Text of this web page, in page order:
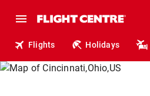
Flights Holidays